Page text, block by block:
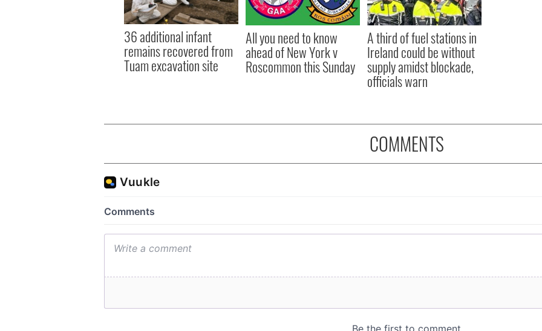
36 additional infant
remains recovered from
Tuam excavation site
All you need to know
ahead of New York v
Roscommon this Sunday
A third of fuel stations in
Ireland could be without
supply amidst blockade,
officials warn
COMMENTS